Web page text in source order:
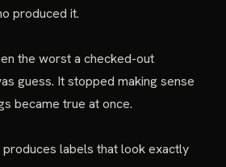
produced it.
the worst a checked-out
guess. It stopped making sense
became true at once.
produces labels that look exactly